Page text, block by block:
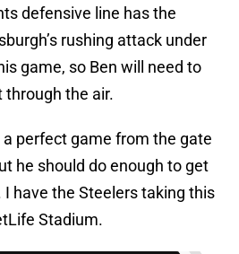
defensive line has the
rushing attack under
game, so Ben will need to
through the air.
a perfect game from the gate
he should do enough to get
have the Steelers taking this
Stadium.